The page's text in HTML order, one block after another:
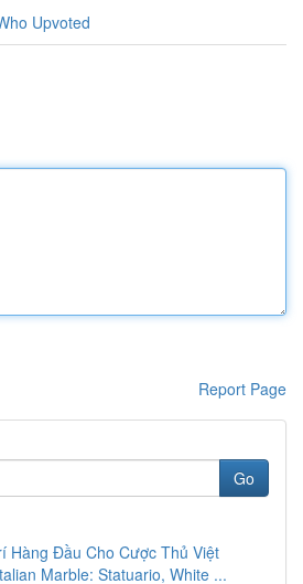
Upvoted
Report Page
Go
Hàng Đầu Cho Cược Thủ Việt
Marble: Statuario, White ...